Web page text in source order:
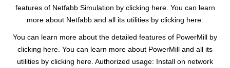
features of Netfabb Simulation by clicking here. You can learn
more about Netfabb and all its utilities by clicking here.
You can learn more about the detailed features of PowerMill by
clicking here. You can learn more about PowerMill and all its
utilities by clicking here. Authorized usage: Install on network